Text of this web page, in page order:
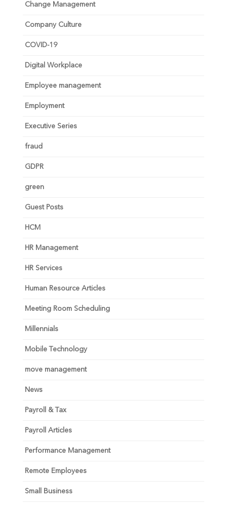
Change Management
Company Culture
COVID-19
Digital Workplace
Employee management
Employment
Executive Series
fraud
GDPR
green
Guest Posts
HCM
HR Management
HR Services
Human Resource Articles
Meeting Room Scheduling
Millennials
Mobile Technology
move management
News
Payroll & Tax
Payroll Articles
Performance Management
Remote Employees
Small Business